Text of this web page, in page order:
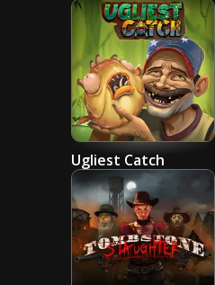
Ugliest Catch